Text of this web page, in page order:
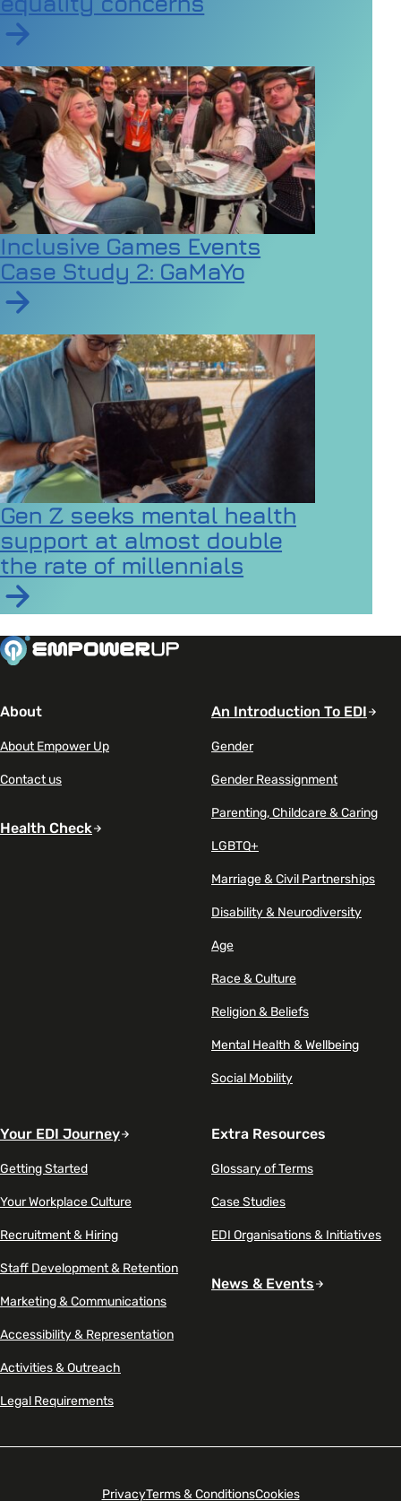
Read article on Employers urged to review dress
Inclusive Games Events
Case Study 2: GaMaYo
Read article on Inclusive Games Events Case Study 2:
Gen Z seeks mental health
support at almost double
the rate of millennials
About
About Empower Up
Contact us
Health Check
An Introduction To EDI
Gender
Gender Reassignment
Parenting, Childcare & Caring
LGBTQ+
Marriage & Civil Partnerships
Disability & Neurodiversity
Age
Race & Culture
Religion & Beliefs
Mental Health & Wellbeing
Social Mobility
Your EDI Journey
Getting Started
Your Workplace Culture
Recruitment & Hiring
Staff Development & Retention
Marketing & Communications
Accessibility & Representation
Activities & Outreach
Legal Requirements
Extra Resources
Glossary of Terms
Case Studies
EDI Organisations & Initiatives
News & Events
PrivacyTerms & ConditionsCookies